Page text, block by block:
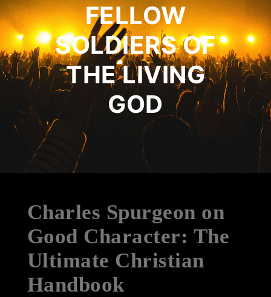
FELLOW
SOLDIERS OF
THE LIVING
GOD
Charles Spurgeon on
Good Character: The
Ultimate Christian
Handbook